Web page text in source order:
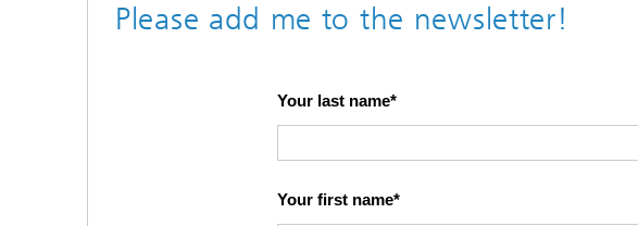
Please add me to the newsletter!
Your last name
Your first name